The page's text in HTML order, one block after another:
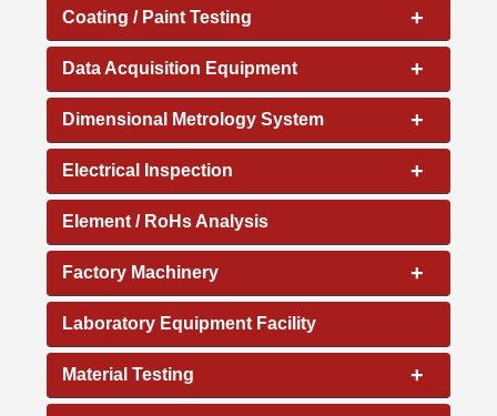
+
Coating / Paint Testing
+
Data Acquisition Equipment
+
Dimensional Metrology System
+
Electrical Inspection
Element / RoHs Analysis
+
Factory Machinery
Laboratory Equipment Facility
+
Material Testing